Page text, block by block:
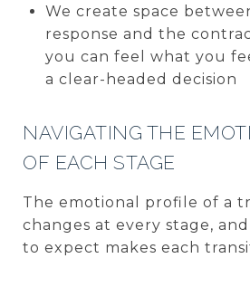
We create space
response and the
you can feel what you
a clear-headed decision
NAVIGATING THE
OF EACH STAGE
The emotional profile of a
changes at every stage,
to expect makes each